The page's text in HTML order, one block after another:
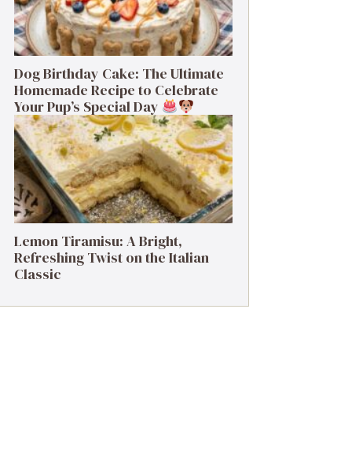
Dog Birthday Cake: The Ultimate
Homemade Recipe to Celebrate
Your Pup’s Special Day
Lemon Tiramisu: A Bright,
Refreshing Twist on the Italian
Classic